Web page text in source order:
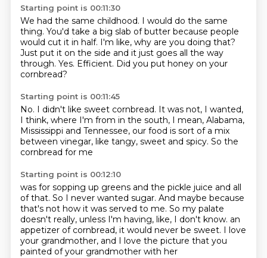
Starting point is 00:11:30
We had the same childhood. I would do the same
thing. You'd take a big slab of butter because people
would cut it in half. I'm like, why are you doing that?
Just put it on the side and it just goes all the way
through. Yes. Efficient. Did you put honey on your
cornbread?
Starting point is 00:11:45
No. I didn't like sweet cornbread. It was not, I wanted,
I think, where I'm from in the south, I mean, Alabama,
Mississippi and Tennessee, our food is sort of a mix
between vinegar, like tangy, sweet and spicy. So the
cornbread for me
Starting point is 00:12:10
was for sopping up greens and the pickle juice and all
of that. So I never wanted sugar. And maybe because
that's not how it was served to me. So my palate
doesn't really, unless I'm having, like, I don't know. an
appetizer of cornbread, it would never be sweet. I love
your grandmother, and I love the picture that you
painted of your grandmother with her